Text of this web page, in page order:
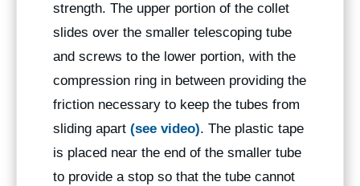
strength. The upper portion of the collet
slides over the smaller telescoping tube
and screws to the lower portion, with the
compression ring in between providing the
friction necessary to keep the tubes from
sliding apart (see video). The plastic tape
is placed near the end of the smaller tube
to provide a stop so that the tube cannot